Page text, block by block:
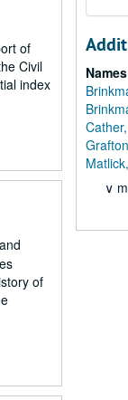
of
Civil
index
of
Names
∨